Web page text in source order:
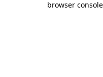
browser